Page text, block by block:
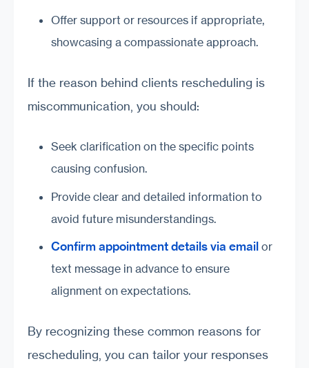
Offer support or resources if appropriate,
showcasing a compassionate approach.
If the reason behind clients rescheduling is
miscommunication, you should:
Seek clarification on the specific points
causing confusion.
Provide clear and detailed information to
avoid future misunderstandings.
Confirm appointment details via email or
text message in advance to ensure
alignment on expectations.
By recognizing these common reasons for
rescheduling, you can tailor your responses